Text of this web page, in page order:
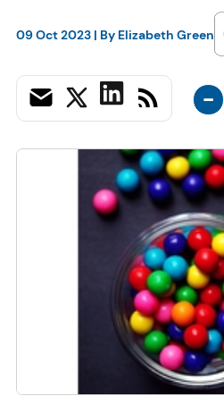
09 Oct 2023| By Elizabeth Green
-